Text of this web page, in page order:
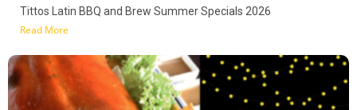
Tittos Latin BBQ and Brew Summer Specials 2026
Read More